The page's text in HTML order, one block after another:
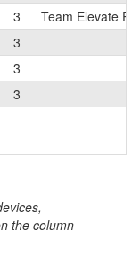
3
Team Elevate
3
3
3
the column